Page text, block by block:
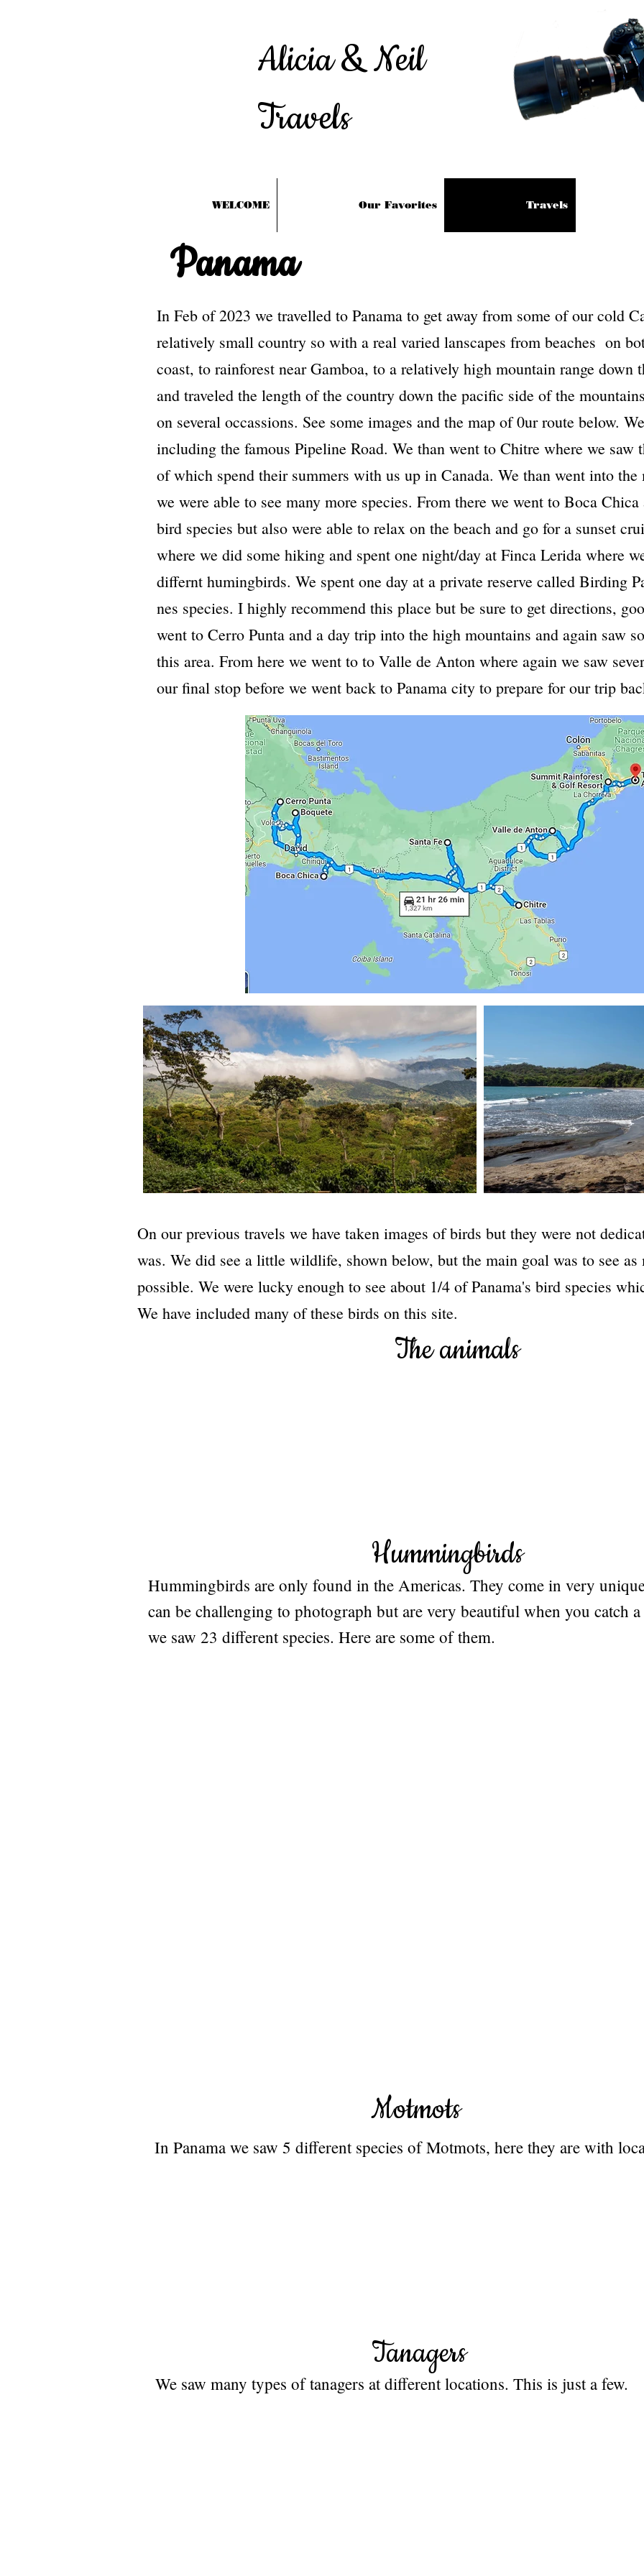
Alicia & Neil
Travels
WELCOME Our Favorites Travels
Panama
In Feb of 2023 we travelled to Panama to get away from some of our cold
relatively small country so with a real varied lanscapes from beaches on
coast, to rainforest near Gamboa, to a relatively high mountain range down
and traveled the length of the country down the pacific side of the
on several occassions. See some images and the map of 0ur route below.
including the famous Pipeline Road. We than went to Chitre where we saw
of which spend their summers with us up in Canada. We than went into the
we were able to see many more species. From there we went to Boca
bird species but also were able to relax on the beach and go for a sunset
where we did some hiking and spent one night/day at Finca Lerida where
differnt humingbirds. We spent one day at a private reserve called Birding
nes species. I highly recommend this place but be sure to get directions,
went to Cerro Punta and a day trip into the high mountains and again saw
this area. From here we went to to Valle de Anton where again we saw
our final stop before we went back to Panama city to prepare for our trip
On our previous travels we have taken images of birds but they were not
was. We did see a little wildlife, shown below, but the main goal was to see as
possible. We were lucky enough to see about 1/4 of Panama's bird species
We have included many of these birds on this site.
The animals
Hummingbirds
Hummingbirds are only found in the Americas. They come in very
can be challenging to photograph but are very beautiful when you catch
we saw 23 different species. Here are some of them.
Motmots
In Panama we saw 5 different species of Motmots, here they are with
Tanagers
We saw many types of tanagers at different locations. This is just a few.